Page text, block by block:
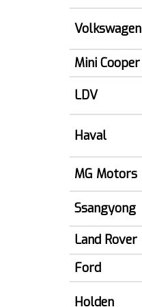
Volkswagen
Mini Cooper
LDV
Haval
MG Motors
Ssangyong
Land Rover
Ford
Holden